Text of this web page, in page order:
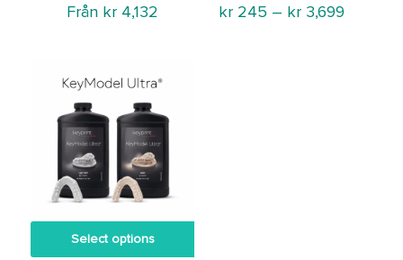
Från kr 4,132
kr245 – kr3,699Price
Select options